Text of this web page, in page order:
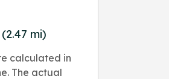
mi)
calculated in
The actual